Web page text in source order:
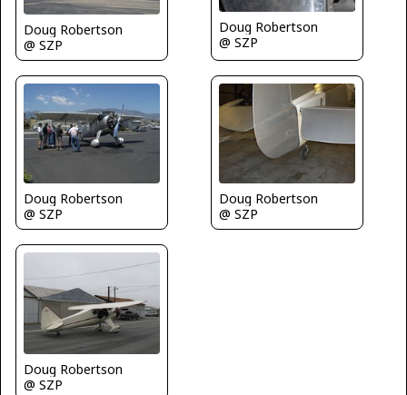
Doug Robertson
@ SZP
Doug Robertson
@ SZP
Doug Robertson
@ SZP
Doug Robertson
@ SZP
Doug Robertson
@ SZP